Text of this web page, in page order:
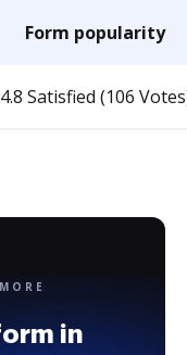
Form popularity
4.8 Satisfied (106
in